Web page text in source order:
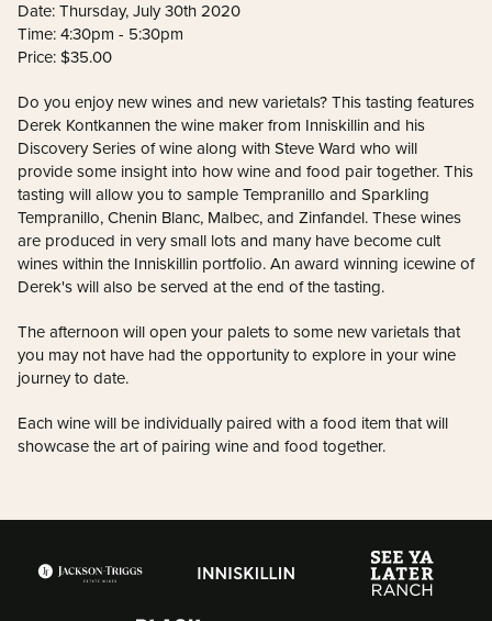
Date: Thursday, July 30th 2020
Time: 4:30pm - 5:30pm
Price: $35.00
Do you enjoy new wines and new varietals? This tasting features
Derek Kontkannen the wine maker from Inniskillin and his
Discovery Series of wine along with Steve Ward who will
provide some insight into how wine and food pair together. This
tasting will allow you to sample Tempranillo and Sparkling
Tempranillo, Chenin Blanc, Malbec, and Zinfandel. These wines
are produced in very small lots and many have become cult
wines within the Inniskillin portfolio. An award winning icewine of
Derek's will also be served at the end of the tasting.
The afternoon will open your palets to some new varietals that
you may not have had the opportunity to explore in your wine
journey to date.
Each wine will be individually paired with a food item that will
showcase the art of pairing wine and food together.